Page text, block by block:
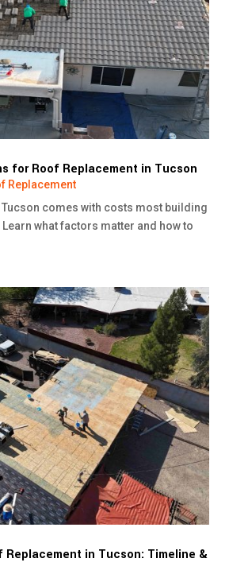
for Roof Replacement in Tucson
Replacement
comes with costs most building
Learn what factors matter and how to
Replacement in Tucson: Timeline &